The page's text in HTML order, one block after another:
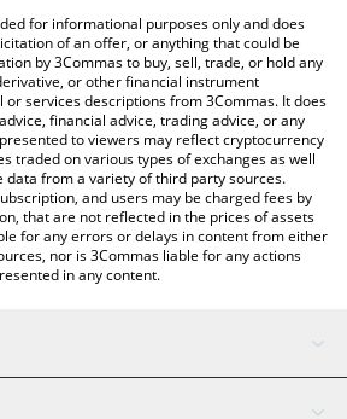
Madrid Fan Token price table
Atletico Madrid Fan Token price in
for informational purposes only and does
of an offer, or anything that could be
by 3Commas to buy, sell, trade, or hold any
or other financial instrument
services descriptions from 3Commas. It does
financial advice, trading advice, or any
to viewers may reflect cryptocurrency
traded on various types of exchanges as well
data from a variety of third party sources.
and users may be charged fees by
that are not reflected in the prices of assets
for any errors or delays in content from either
nor is 3Commas liable for any actions
in any content.